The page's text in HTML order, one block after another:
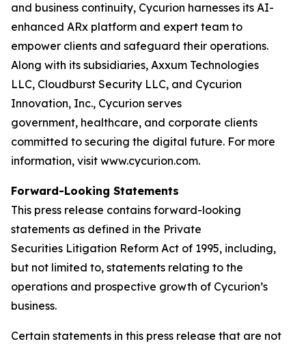
and business continuity, Cycurion harnesses its AI-
enhanced ARx platform and expert team to
empower clients and safeguard their operations.
Along with its subsidiaries, Axxum Technologies
LLC, Cloudburst Security LLC, and Cycurion
Innovation, Inc., Cycurion serves
government, healthcare, and corporate clients
committed to securing the digital future. For more
information, visit www.cycurion.com.
Forward-Looking Statements
This press release contains forward-looking
statements as defined in the Private
Securities Litigation Reform Act of 1995, including,
but not limited to, statements relating to the
operations and prospective growth of Cycurion’s
business.
Certain statements in this press release that are not